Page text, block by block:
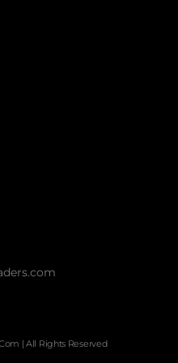
| All Rights Reserved